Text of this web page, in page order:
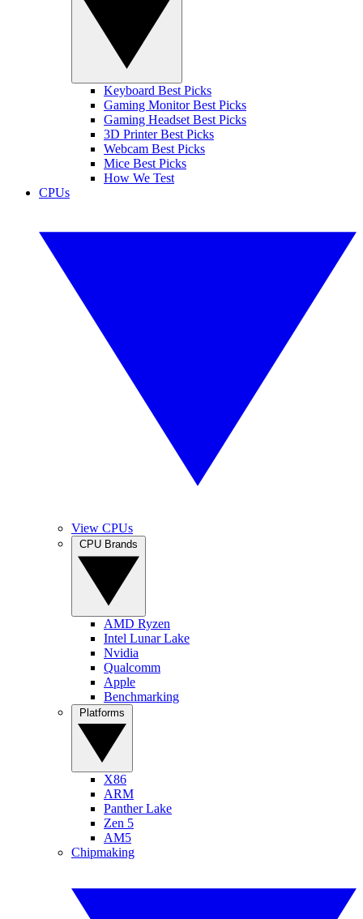
Keyboard Best Picks
Gaming Monitor Best Picks
Gaming Headset Best Picks
3D Printer Best Picks
Webcam Best Picks
Mice Best Picks
How We Test
CPUs
View CPUs
AMD Ryzen
Intel Lunar Lake
Nvidia
Qualcomm
Apple
Benchmarking
X86
ARM
Panther Lake
Zen 5
AM5
Chipmaking